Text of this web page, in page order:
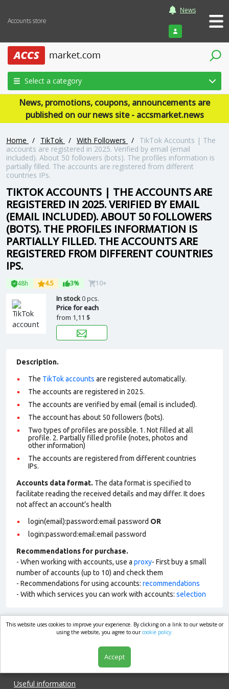
Accounts store
News
Login
Select a category
News, promotions, coupons, announcements are
published on our news site - accsmarket.news
Home / TikTok / With Followers /
TikTok Accounts | The
accounts are registered in 2025. Verified by email (email
included). About 50 followers (bots). The profiles information is
partially filled. The accounts are registered from different
countries IPs.
TIKTOK ACCOUNTS | THE ACCOUNTS ARE
REGISTERED IN 2025. VERIFIED BY EMAIL
(EMAIL INCLUDED). ABOUT 50 FOLLOWERS
(BOTS). THE PROFILES INFORMATION IS
PARTIALLY FILLED. THE ACCOUNTS ARE
REGISTERED FROM DIFFERENT COUNTRIES
IPS.
48h 4.5 3% 10+
In stock0 pcs.
Price for each
from 1,11 $
Description.
The TikTok accounts are registered automatically.
The accounts are registered in 2025.
The accounts are verified by email (email is included).
The account has about 50 followers (bots).
Two types of profiles are possible. 1. Not filled at all
profile. 2. Partially filled profile (notes, photos and
other information)
The accounts are registered from different countries
IPs.
Accounts data format. The data format is specified to
facilitate reading the received details and may differ. It does
not affect an account’s health
login(email):password:email password OR
login:password:email:email password
Recommendations for purchase.
- When working with accounts, use a proxy- First buy a small
number of accounts (up to 10) and check them
- Recommendations for using accounts: recommendations
- With which services you can work with accounts: selection
market.com
Useful information
This website uses cookies to improve your experience. By clicking on a link to our website or
using the website, you agree to ourcookie policy.
Accept